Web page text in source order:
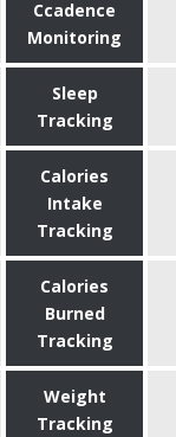
Ccadence
Monitoring
Sleep
Tracking
Calories
Intake
Tracking
Calories
Burned
Tracking
Weight
Tracking